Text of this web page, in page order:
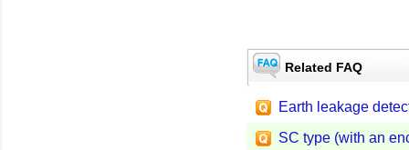
Related FAQ
Earth leakage
SC type (with an